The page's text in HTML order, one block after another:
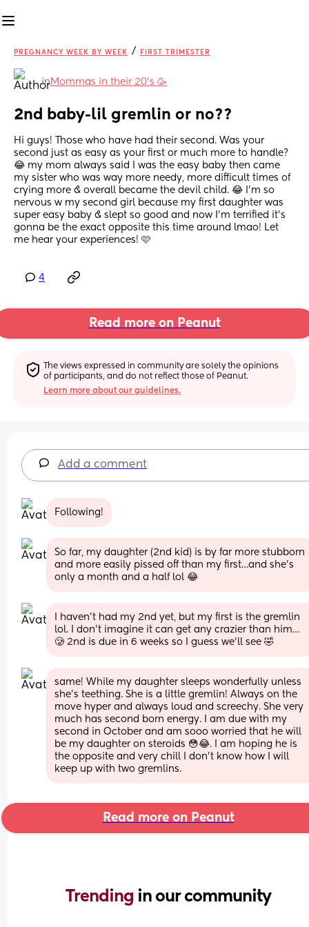
PREGNANCY WEEK BY WEEK / FIRST TRIMESTER
inMommas in their 20’s 🥳
2nd baby-lil gremlin or no??
Hi guys! Those who have had their second. Was your
second just as easy as your first or much more to handle?
😂 my mom always said I was the easy baby then came
my sister who was way more needy, more difficult times of
crying more & overall became the devil child. 😂 I’m so
nervous w my second girl because my first daughter was
super easy baby & slept so good and now I’m terrified it’s
gonna be the exact opposite this time around lmao! Let
me hear your experiences! 🩷
4
Read more on Peanut
The views expressed in community are solely the opinions
of participants, and do not reflect those of Peanut.
Learn more about our guidelines.
Add a comment
Following!
So far, my daughter (2nd kid) is by far more stubborn
and more easily pissed off than my first…and she’s
only a month and a half lol 😂
I haven’t had my 2nd yet, but my first is the gremlin
lol. I don’t imagine it can get any crazier than him…
🥲 2nd is due in 6 weeks so I guess we’ll see 🤣
same! While my daughter sleeps wonderfully unless
she’s teething. She is a little gremlin! Always on the
move hyper and always loud and screechy. She very
much has second born energy. I am due with my
second in October and am sooo worried that he will
be my daughter on steroids 😳😂. I am hoping he is
the opposite and very chill I don’t know how I will
keep up with two gremlins.
Read more on Peanut
Trending in our community